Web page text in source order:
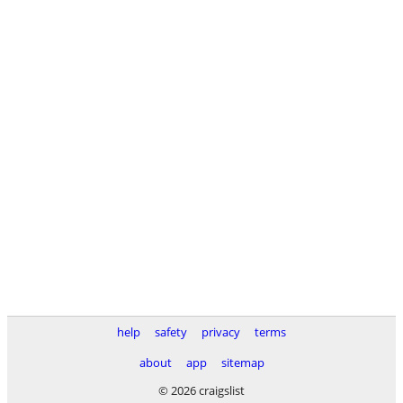
help safety privacy
terms
about
app
sitemap
© 2026 craigslist